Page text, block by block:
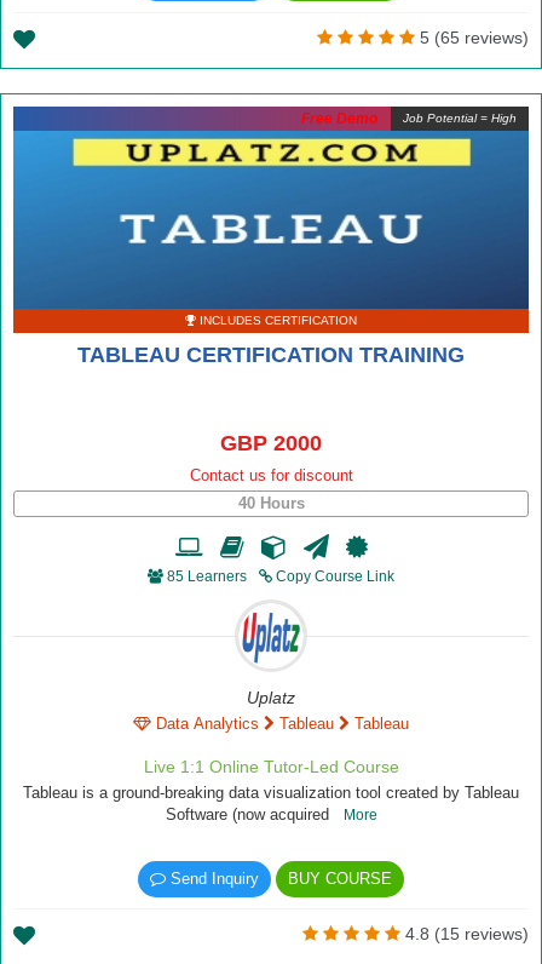
5 (65 reviews)
Job Potential = High
INCLUDES CERTIFICATION
TABLEAU CERTIFICATION TRAINING
GBP 2000
Contact us for discount
40 Hours
85 Learners Copy Course Link
Uplatz
Data Analytics Tableau Tableau
Live 1:1 Online Tutor-Led Course
Tableau is a ground-breaking data visualization tool created by Tableau
Software (now acquired
More
Send Inquiry BUY COURSE
4.8 (15 reviews)
Free Demo